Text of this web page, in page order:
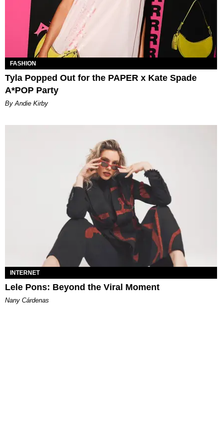
FASHION
Tyla Popped Out for the PAPER x Kate Spade
A*POP Party
By Andie Kirby
INTERNET
Lele Pons: Beyond the Viral Moment
Nany Cárdenas